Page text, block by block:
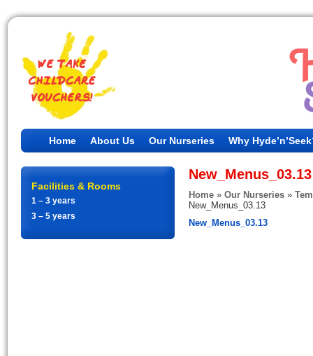
Home About Us Our Nurseries Why
Facilities & Rooms
1 – 3 years
3 – 5 years
New_Menus_03.13
Home » Our Nurseries »
New_Menus_03.13
New_Menus_03.13